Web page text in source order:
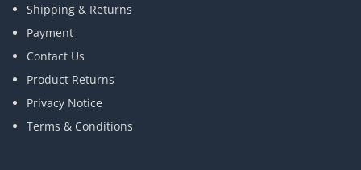
Shipping & Returns
Payment
Contact Us
Product Returns
Privacy Notice
Terms & Conditions